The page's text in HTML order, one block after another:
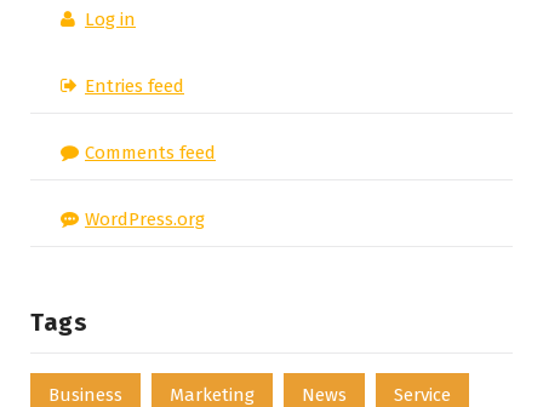
Log in
Entries feed
Comments feed
WordPress.org
Tags
Business Marketing News Service